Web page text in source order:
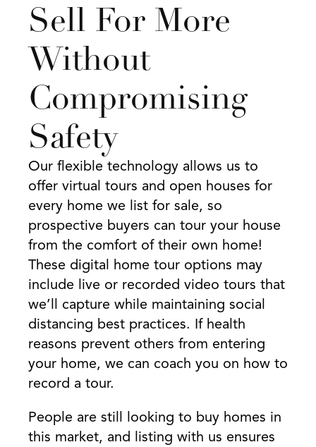
Sell For More
Without
Compromising
Safety
Our flexible technology allows us to
offer virtual tours and open houses for
every home we list for sale, so
prospective buyers can tour your house
from the comfort of their own home!
These digital home tour options may
include live or recorded video tours that
we’ll capture while maintaining social
distancing best practices. If health
reasons prevent others from entering
your home, we can coach you on how to
record a tour.
People are still looking to buy homes in
this market, and listing with us ensures